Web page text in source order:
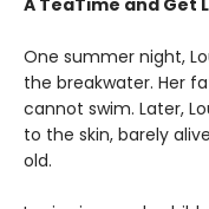
A TeaTime and Get
One summer night,
the breakwater. Her
cannot swim. Later,
to the skin, barely
old.